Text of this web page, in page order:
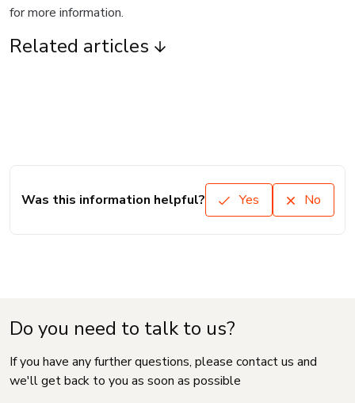
for more information.
Related articles
Was this information helpful? Yes No
Do you need to talk to us?
If you have any further questions, please contact us and
we'll get back to you as soon as possible